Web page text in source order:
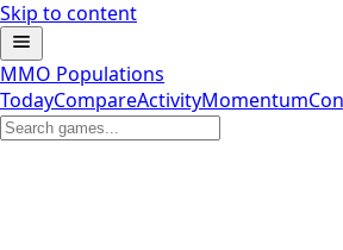
Skip to content
MMO Populations
TodayCompareActivityMomentum